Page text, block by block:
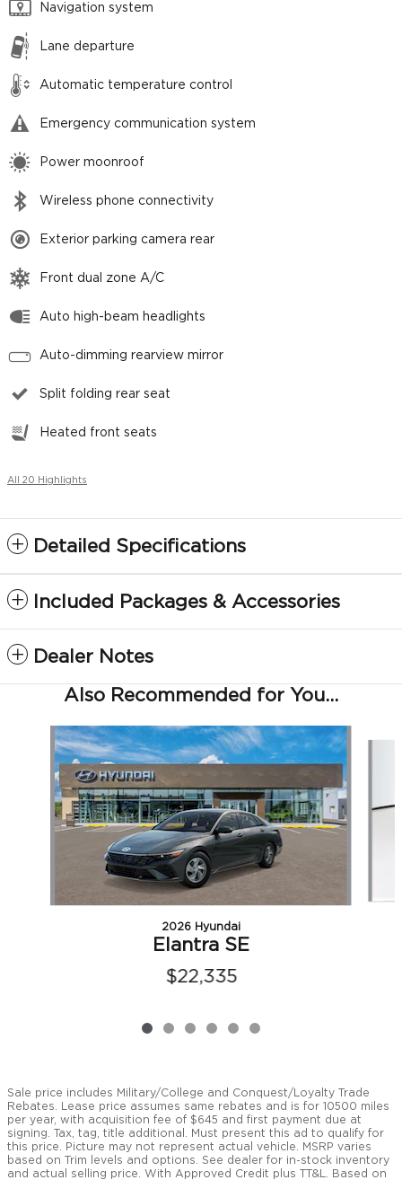
Navigation system
Lane departure
Automatic temperature control
Emergency communication system
Power moonroof
Wireless phone connectivity
Exterior parking camera rear
Front dual zone A/C
Auto high-beam headlights
Auto-dimming rearview mirror
Split folding rear seat
Heated front seats
All 20 Highlights
Detailed Specifications
Included Packages & Accessories
Dealer Notes
Also Recommended for You...
Slide 1 of 6
2026 Hyundai
Elantra SE
$22,335
Sale price includes Military/College and Conquest/Loyalty Trade
Rebates. Lease price assumes same rebates and is for 10500 miles
per year, with acquisition fee of $645 and first payment due at
signing. Tax, tag, title additional. Must present this ad to qualify for
this price. Picture may not represent actual vehicle. MSRP varies
based on Trim levels and options. See dealer for in-stock inventory
and actual selling price. With Approved Credit plus TT&L. Based on